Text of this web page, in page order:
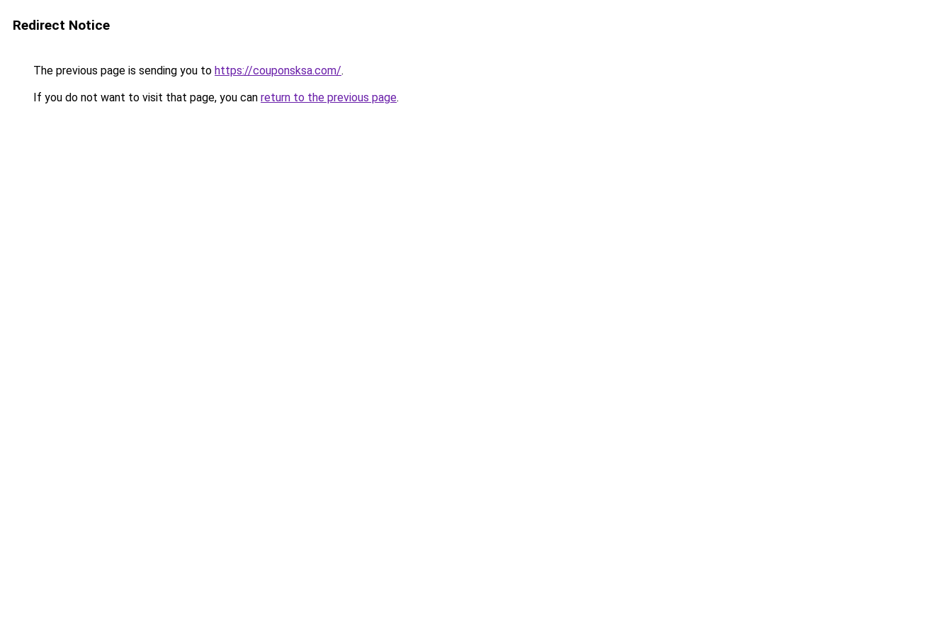
Redirect Notice
The previous page is sending you to https://couponsksa.com/.
If you do not want to visit that page, you can return to the previous page.